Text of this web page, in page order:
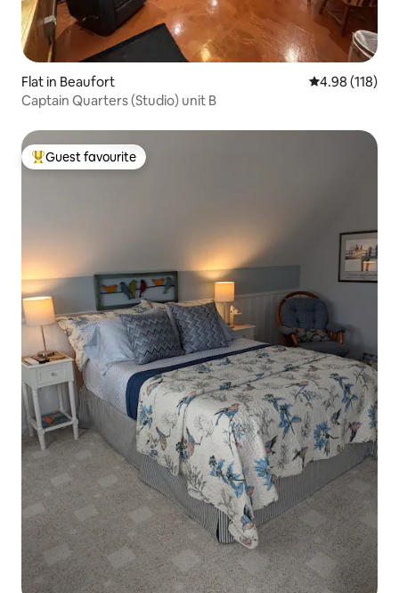
Flat in Beaufort 4.98 out of 5
4.98 (118)
Captain Quarters (Studio) unit B
Top guest favourite
Guest favourite